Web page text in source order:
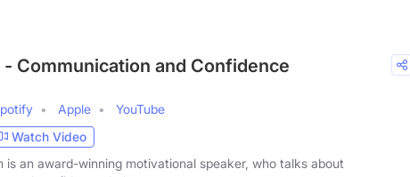
- Communication and Confidence
Apple
YouTube
Watch Video
is an award-winning motivational speaker, who talks about